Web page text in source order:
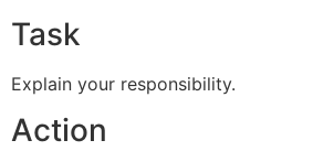
Task
Explain your responsibility.
Action